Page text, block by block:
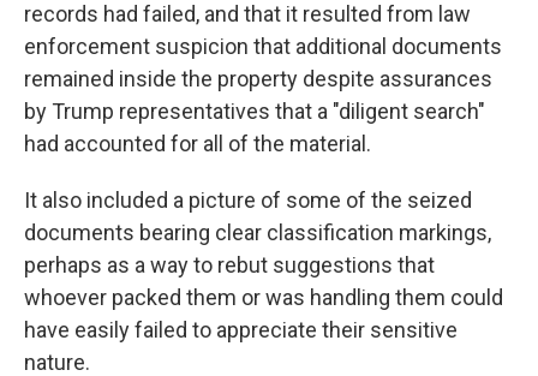
records had failed, and that it resulted from law
enforcement suspicion that additional documents
remained inside the property despite assurances
by Trump representatives that a "diligent search"
had accounted for all of the material.
It also included a picture of some of the seized
documents bearing clear classification markings,
perhaps as a way to rebut suggestions that
whoever packed them or was handling them could
have easily failed to appreciate their sensitive
nature.